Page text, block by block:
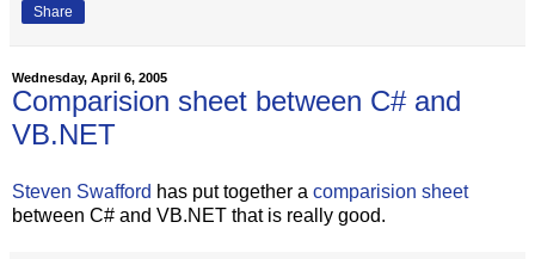
Share
Wednesday, April 6, 2005
Comparision sheet between C# and
VB.NET
Steven Swafford has put together a comparision sheet
between C# and VB.NET that is really good.